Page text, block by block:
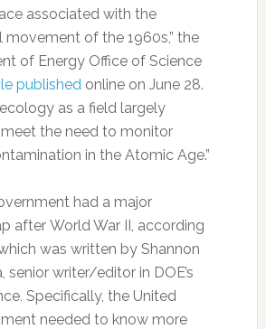
associated with the
movement of the 1960s,” the
of Energy Office of Science
published online on June 28.
as a field largely
the need to monitor
in the Atomic Age.”
had a major
after World War II, according
was written by Shannon
senior writer/editor in DOE’s
.Specifically, the United
needed to know more